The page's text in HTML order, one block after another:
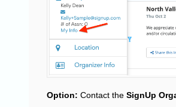
Option: Contact the SignUp